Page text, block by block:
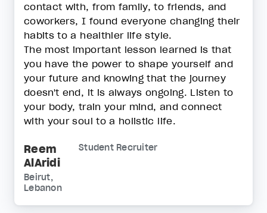
contact with, from family, to friends, and
coworkers, I found everyone changing their
habits to a healthier life style.
The most important lesson learned is that
you have the power to shape yourself and
your future and knowing that the journey
doesn't end, it is always ongoing. Listen to
your body, train your mind, and connect
with your soul to a holistic life.
Reem
AlAridi
Student Recruiter
Beirut,
Lebanon